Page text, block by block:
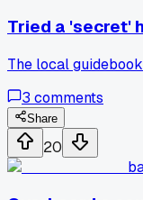
Tried a 'secret'
The local
3 comments
Share
20